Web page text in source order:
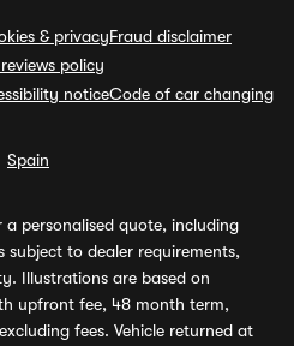
& privacyFraud disclaimer
reviews policy
noticeCode of car changing
Spain
personalised quote, including
to dealer requirements,
Illustrations are based on
upfront fee, 48 month term,
fees. Vehicle returned at